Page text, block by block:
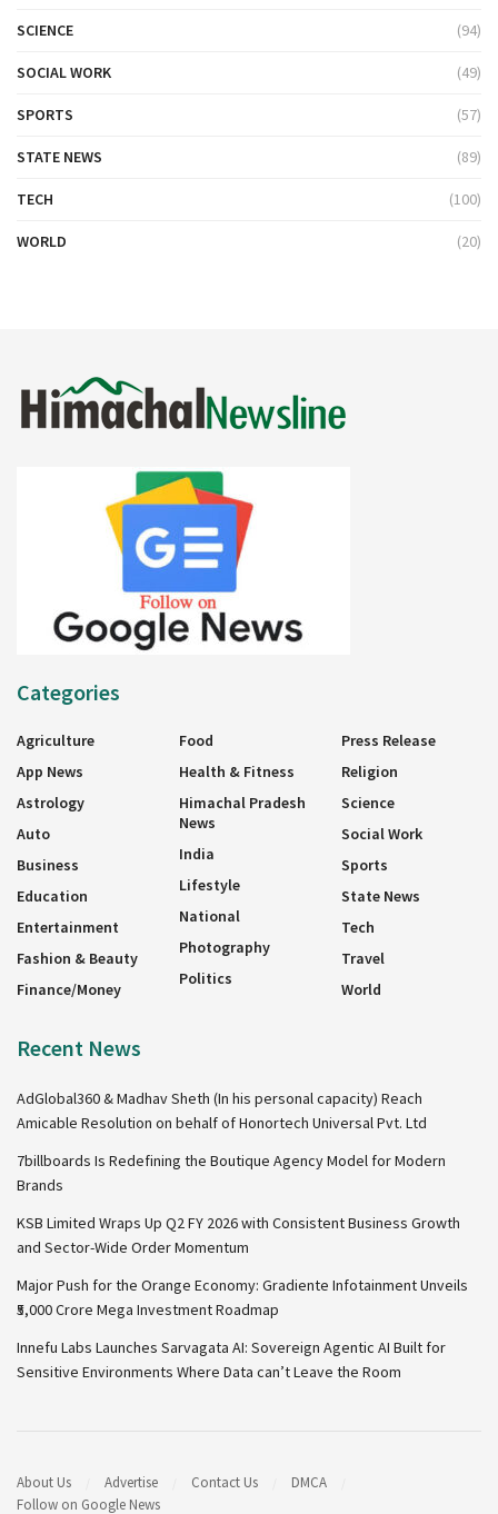
SCIENCE (94)
SOCIAL WORK (49)
SPORTS (57)
STATE NEWS (89)
TECH (100)
WORLD (20)
Categories
Agriculture
App News
Astrology
Auto
Business
Education
Entertainment
Fashion & Beauty
Finance/Money
Food
Health & Fitness
Himachal Pradesh
News
India
Lifestyle
National
Photography
Politics
Press Release
Religion
Science
Social Work
Sports
State News
Tech
Travel
World
Recent News
AdGlobal360 & Madhav Sheth (In his personal capacity) Reach
Amicable Resolution on behalf of Honortech Universal Pvt. Ltd
7billboards Is Redefining the Boutique Agency Model for Modern
Brands
KSB Limited Wraps Up Q2 FY 2026 with Consistent Business Growth
and Sector-Wide Order Momentum
Major Push for the Orange Economy: Gradiente Infotainment Unveils
₹5,000 Crore Mega Investment Roadmap
Innefu Labs Launches Sarvagata AI: Sovereign Agentic AI Built for
Sensitive Environments Where Data can’t Leave the Room
About Us Advertise Contact Us
DMCA
Follow on Google News